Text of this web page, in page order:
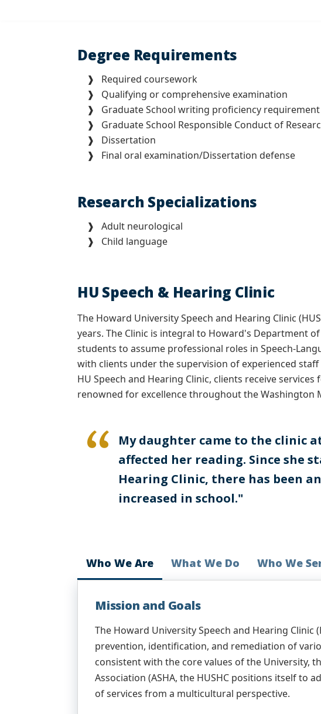
Degree Requirements
❱ Required coursework
❱ Qualifying or comprehensive examination
❱ Graduate School writing proficiency requirement
❱ Graduate School Responsible Conduct of
❱ Dissertation
❱ Final oral examination/Dissertation defense
Research Specializations
❱ Adult neurological
❱ Child language
HU Speech & Hearing Clinic
The Howard University Speech and Hearing Clinic
years. The Clinic is integral to Howard's Department
students to assume professional roles in Speech-
with clients under the supervision of experienced
HU Speech and Hearing Clinic, clients receive
renowned for excellence throughout the Washington
My daughter came to the clinic
affected her reading. Since she
Hearing Clinic, there has been
increased in school."
Who We Are What We Do Who We
Mission and Goals
The Howard University Speech and Hearing
prevention, identification, and remediation of
consistent with the core values of the University,
Association (ASHA, the HUSHC positions itself
of services from a multicultural perspective.